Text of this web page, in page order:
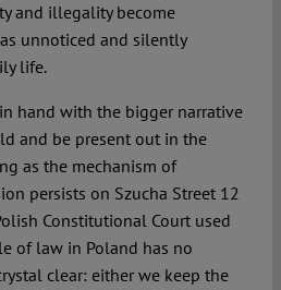
and illegality become
unnoticed and silently
life.
hand with the bigger narrative
and be present out in the
as the mechanism of
persists on Szucha Street 12
Constitutional Court used
of law in Poland has no
clear: either we keep the